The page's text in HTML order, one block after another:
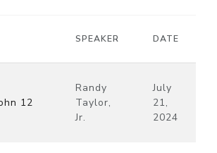
SPEAKER DATE
12
Randy
Taylor,
Jr.
July
21,
2024